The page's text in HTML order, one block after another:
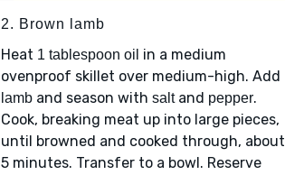
2. Brown lamb
Heat 1 tablespoon oil in a medium
ovenproof skillet over medium-high. Add
lamband season with saltand pepper.
Cook, breaking meat up into large pieces,
until browned and cooked through, about
5 minutes. Transfer to a bowl. Reserve